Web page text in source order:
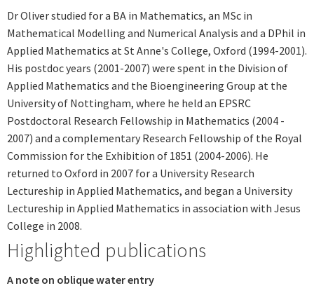
Dr Oliver studied for a BA in Mathematics, an MSc in
Mathematical Modelling and Numerical Analysis and a DPhil in
Applied Mathematics at St Anne's College, Oxford (1994-2001).
His postdoc years (2001-2007) were spent in the Division of
Applied Mathematics and the Bioengineering Group at the
University of Nottingham, where he held an EPSRC
Postdoctoral Research Fellowship in Mathematics (2004 -
2007) and a complementary Research Fellowship of the Royal
Commission for the Exhibition of 1851 (2004-2006). He
returned to Oxford in 2007 for a University Research
Lectureship in Applied Mathematics, and began a University
Lectureship in Applied Mathematics in association with Jesus
College in 2008.
Highlighted publications
A note on oblique water entry